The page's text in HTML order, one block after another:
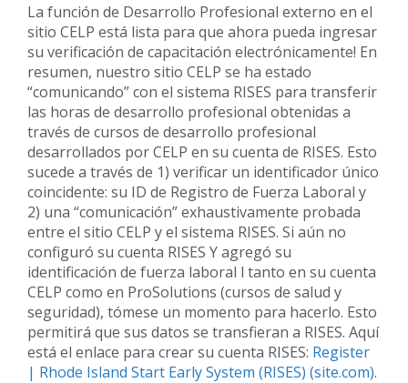
La función de Desarrollo Profesional externo en el
sitio CELP está lista para que ahora pueda ingresar
su verificación de capacitación electrónicamente! En
resumen, nuestro sitio CELP se ha estado
“comunicando” con el sistema RISES para transferir
las horas de desarrollo profesional obtenidas a
través de cursos de desarrollo profesional
desarrollados por CELP en su cuenta de RISES. Esto
sucede a través de 1) verificar un identificador único
coincidente: su ID de Registro de Fuerza Laboral y
2) una “comunicación” exhaustivamente probada
entre el sitio CELP y el sistema RISES. Si aún no
configuró su cuenta RISES Y agregó su
identificación de fuerza laboral l tanto en su cuenta
CELP como en ProSolutions (cursos de salud y
seguridad), tómese un momento para hacerlo. Esto
permitirá que sus datos se transfieran a RISES. Aquí
está el enlace para crear su cuenta RISES: Register
| Rhode Island Start Early System (RISES) (site.com).